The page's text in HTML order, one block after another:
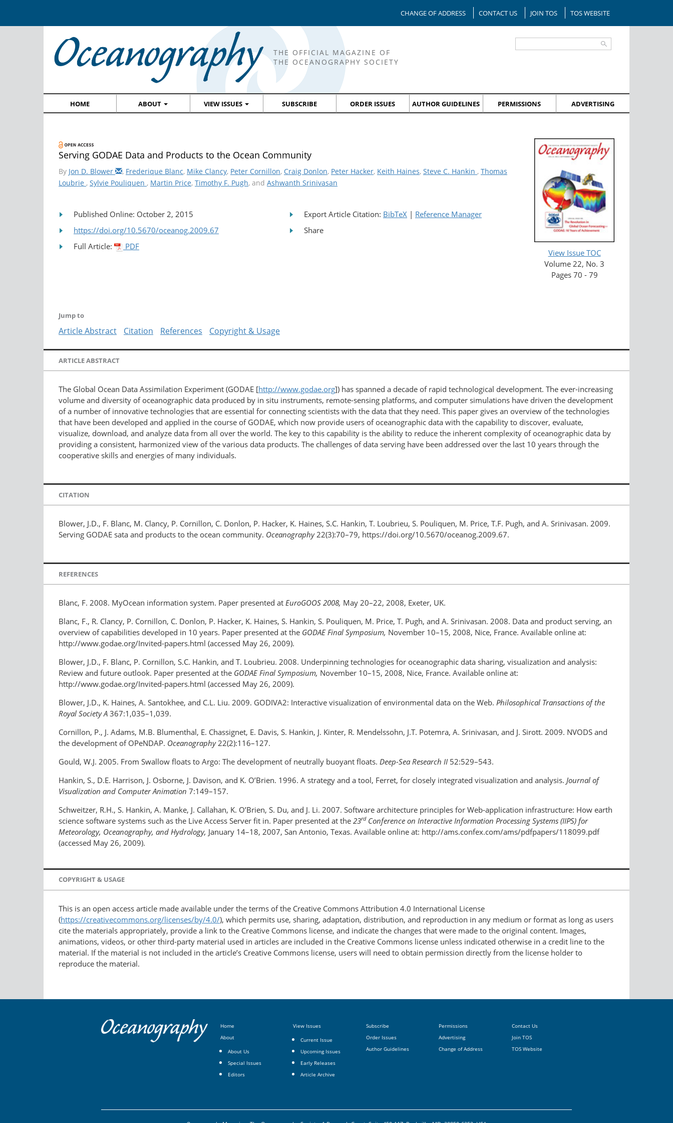
CHANGE OF ADDRESS CONTACT US JOIN TOS TOS WEBSITE
THE OFFICIAL MAGAZINE OF
THE OCEANOGRAPHY SOCIETY
HOME ABOUT VIEW ISSUES SUBSCRIBE ORDER ISSUES AUTHOR GUIDELINES PERMISSIONS ADVERTISING
View Issue TOC
Volume 22, No. 3
Pages 70 - 79
Serving GODAE Data and Products to the Ocean Community
By Jon D. Blower , Frederique Blanc, Mike Clancy, Peter Cornillon, Craig Donlon, Peter Hacker, Keith Haines, Steve C. Hankin , Thomas
Loubrie , Sylvie Pouliquen , Martin Price, Timothy F. Pugh, and Ashwanth Srinivasan
Published Online: October 2, 2015
https://doi.org/10.5670/oceanog.2009.67
Full Article:
PDF
Export Article Citation: BibTeX | Reference Manager
Share
Jump to
Article Abstract Citation References Copyright & Usage
ARTICLE ABSTRACT
The Global Ocean Data Assimilation Experiment (GODAE [http://www.godae.org]) has spanned a decade of rapid technological development. The ever-increasing
volume and diversity of oceanographic data produced by in situ instruments, remote-sensing platforms, and computer simulations have driven the development
of a number of innovative technologies that are essential for connecting scientists with the data that they need. This paper gives an overview of the technologies
that have been developed and applied in the course of GODAE, which now provide users of oceanographic data with the capability to discover, evaluate,
visualize, download, and analyze data from all over the world. The key to this capability is the ability to reduce the inherent complexity of oceanographic data by
providing a consistent, harmonized view of the various data products. The challenges of data serving have been addressed over the last 10 years through the
cooperative skills and energies of many individuals.
CITATION
Blower, J.D., F. Blanc, M. Clancy, P. Cornillon, C. Donlon, P. Hacker, K. Haines, S.C. Hankin, T. Loubrieu, S. Pouliquen, M. Price, T.F. Pugh, and A. Srinivasan. 2009.
Serving GODAE sata and products to the ocean community. Oceanography22(3):70–79, https://doi.org/10.5670/oceanog.2009.67.
REFERENCES
Blanc, F. 2008. MyOcean information system. Paper presented at EuroGOOS 2008, May 20–22, 2008, Exeter, UK.
Blanc, F., R. Clancy, P. Cornillon, C. Donlon, P. Hacker, K. Haines, S. Hankin, S. Pouliquen, M. Price, T. Pugh, and A. Srinivasan. 2008. Data and product serving, an
overview of capabilities developed in 10 years. Paper presented at the GODAE Final Symposium, November 10–15, 2008, Nice, France. Available online at:
http://www.godae.org/Invited-papers.html (accessed May 26, 2009).
Blower, J.D., F. Blanc, P. Cornillon, S.C. Hankin, and T. Loubrieu. 2008. Underpinning technologies for oceanographic data sharing, visualization and analysis:
Review and future outlook. Paper presented at the GODAE Final Symposium, November 10–15, 2008, Nice, France. Available online at:
http://www.godae.org/Invited-papers.html (accessed May 26, 2009).
Blower, J.D., K. Haines, A. Santokhee, and C.L. Liu. 2009. GODIVA2: Interactive visualization of environmental data on the Web. Philosophical Transactions of the
Royal Society A 367:1,035–1,039.
Cornillon, P., J. Adams, M.B. Blumenthal, E. Chassignet, E. Davis, S. Hankin, J. Kinter, R. Mendelssohn, J.T. Potemra, A. Srinivasan, and J. Sirott. 2009. NVODS and
the development of OPeNDAP. Oceanography22(2):116–127.
Gould, W.J. 2005. From Swallow floats to Argo: The development of neutrally buoyant floats. Deep-Sea Research II 52:529–543.
Hankin, S., D.E. Harrison, J. Osborne, J. Davison, and K. O’Brien. 1996. A strategy and a tool, Ferret, for closely integrated visualization and analysis. Journal of
Visualization and Computer Animation 7:149–157.
Schweitzer, R.H., S. Hankin, A. Manke, J. Callahan, K. O’Brien, S. Du, and J. Li. 2007. Software architecture principles for Web-application infrastructure: How earth
science software systems such as the Live Access Server fit in. Paper presented at the 23rdConference on Interactive Information Processing Systems (IIPS) for
Meteorology, Oceanography, and Hydrology, January 14–18, 2007, San Antonio, Texas. Available online at: http://ams.confex.com/ams/pdfpapers/118099.pdf
(accessed May 26, 2009).
COPYRIGHT & USAGE
This is an open access article made available under the terms of the Creative Commons Attribution 4.0 International License
(https://creativecommons.org/licenses/by/4.0/), which permits use, sharing, adaptation, distribution, and reproduction in any medium or format as long as users
cite the materials appropriately, provide a link to the Creative Commons license, and indicate the changes that were made to the original content. Images,
animations, videos, or other third-party material used in articles are included in the Creative Commons license unless indicated otherwise in a credit line to the
material. If the material is not included in the article’s Creative Commons license, users will need to obtain permission directly from the license holder to
reproduce the material.
Home
About
About Us
Special Issues
Editors
View Issues
Current Issue
Upcoming Issues
Early Releases
Article Archive
Subscribe
Order Issues
Author Guidelines
Permissions
Advertising
Change of Address
Contact Us
Join TOS
TOS Website